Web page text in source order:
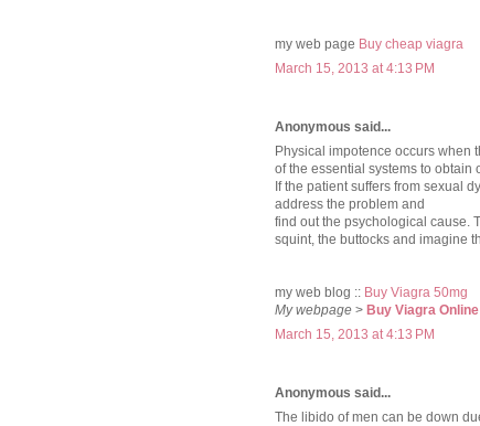
my web page Buy cheap viagra
March 15, 2013 at 4:13 PM
Anonymous said...
Physical impotence occurs when
of the essential systems to obtain
If the patient suffers from sexual
address the problem and
find out the psychological cause.
squint, the buttocks and imagine
my web blog :: Buy Viagra 50mg
My webpage > Buy Viagra Online
March 15, 2013 at 4:13 PM
Anonymous said...
The libido of men can be down